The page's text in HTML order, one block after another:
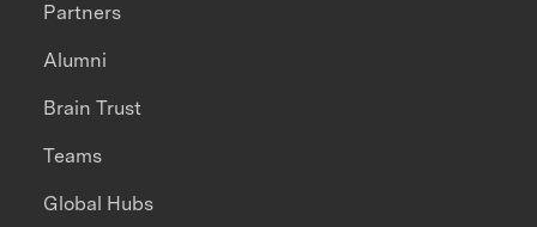
Partners
Alumni
Brain Trust
Teams
Global Hubs